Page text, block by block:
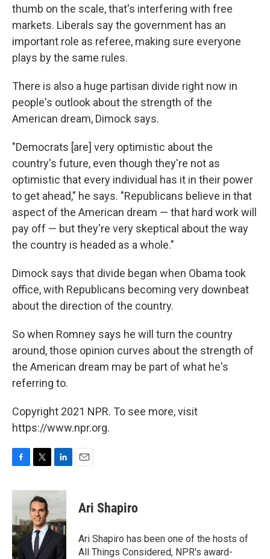
thumb on the scale, that's interfering with free
markets. Liberals say the government has an
important role as referee, making sure everyone
plays by the same rules.
There is also a huge partisan divide right now in
people's outlook about the strength of the
American dream, Dimock says.
"Democrats [are] very optimistic about the
country's future, even though they're not as
optimistic that every individual has it in their power
to get ahead," he says. "Republicans believe in that
aspect of the American dream — that hard work will
pay off — but they're very skeptical about the way
the country is headed as a whole."
Dimock says that divide began when Obama took
office, with Republicans becoming very downbeat
about the direction of the country.
So when Romney says he will turn the country
around, those opinion curves about the strength of
the American dream may be part of what he's
referring to.
Copyright 2021 NPR. To see more, visit
https://www.npr.org.
c
b
o
o
k
i
t
t
e
r
n
d
I
n
Ari Shapiro
Ari Shapiro has been one of the hosts of
All Things Considered, NPR's award-